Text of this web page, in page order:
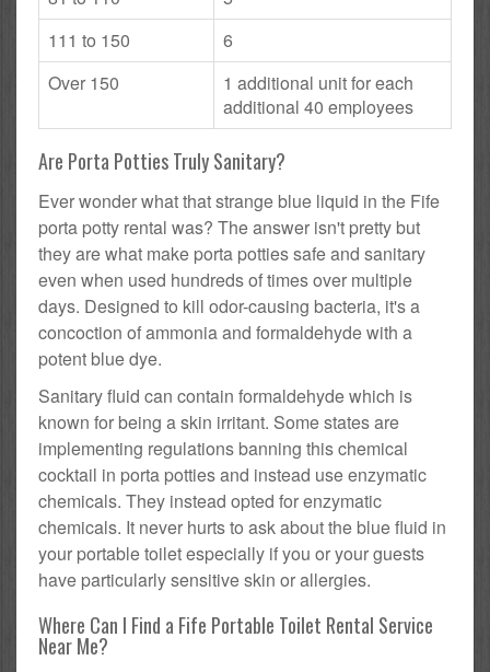
111 to 150
6
Over 150
1 additional unit for each
additional 40 employees
Are Porta Potties Truly Sanitary?
Ever wonder what that strange blue liquid in the Fife
porta potty rental was? The answer isn't pretty but
they are what make porta potties safe and sanitary
even when used hundreds of times over multiple
days. Designed to kill odor-causing bacteria, it's a
concoction of ammonia and formaldehyde with a
potent blue dye.
Sanitary fluid can contain formaldehyde which is
known for being a skin irritant. Some states are
implementing regulations banning this chemical
cocktail in porta potties and instead use enzymatic
chemicals. They instead opted for enzymatic
chemicals. It never hurts to ask about the blue fluid in
your portable toilet especially if you or your guests
have particularly sensitive skin or allergies.
Where Can I Find a Fife Portable Toilet Rental Service
Near Me?